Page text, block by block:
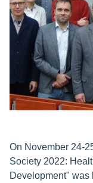
On November 24-
Society 2022:
Development" was